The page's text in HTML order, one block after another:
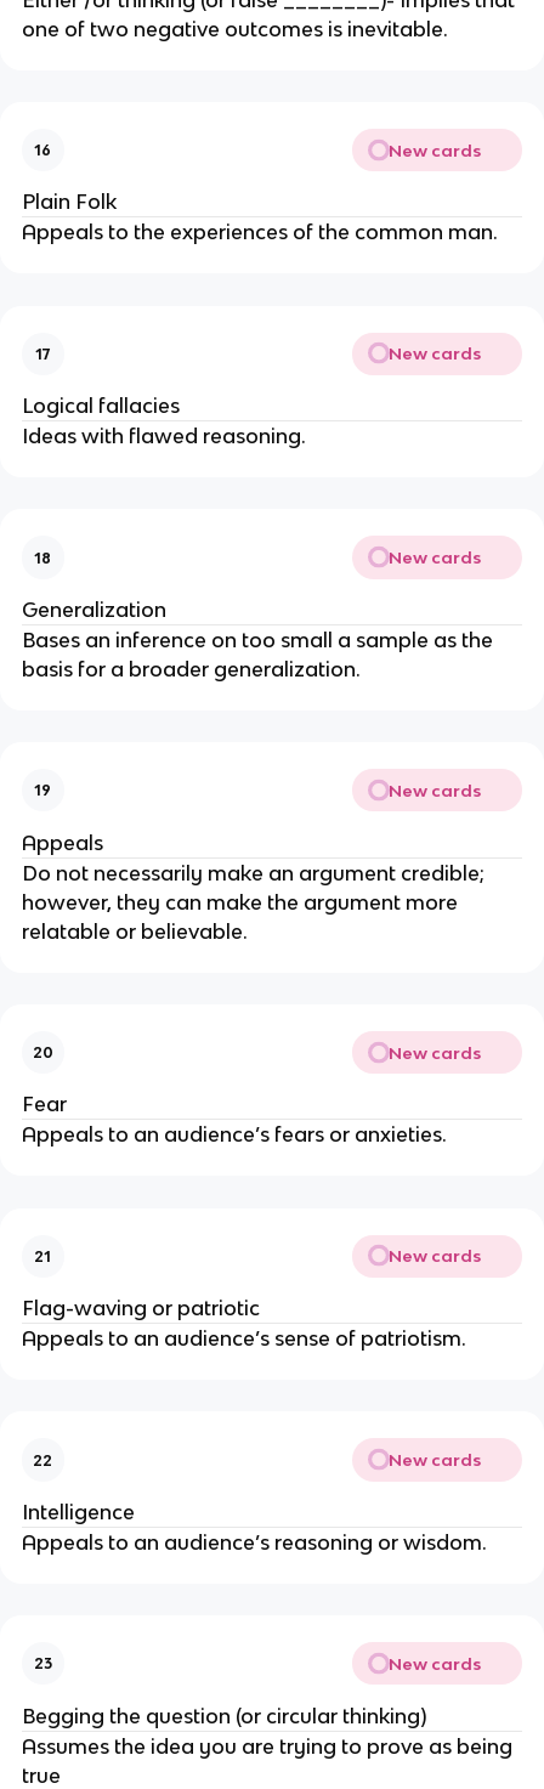
one of two negative outcomes is inevitable.
16 New cards
Plain Folk
Appeals to the experiences of the common man.
17 New cards
Logical fallacies
Ideas with flawed reasoning.
18 New cards
Generalization
Bases an inference on too small a sample as the
basis for a broader generalization.
19 New cards
Appeals
Do not necessarily make an argument credible;
however, they can make the argument more
relatable or believable.
20 New cards
Fear
Appeals to an audience’s fears or anxieties.
21 New cards
Flag-waving or patriotic
Appeals to an audience’s sense of patriotism.
22 New cards
Intelligence
Appeals to an audience’s reasoning or wisdom.
23 New cards
Begging the question (or circular thinking)
Assumes the idea you are trying to prove as being
true